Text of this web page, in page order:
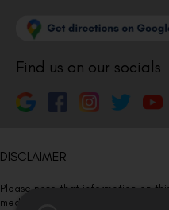
Find us on our socials
DISCLAIMER
Please note that information on
medical advice. Kindly consult our